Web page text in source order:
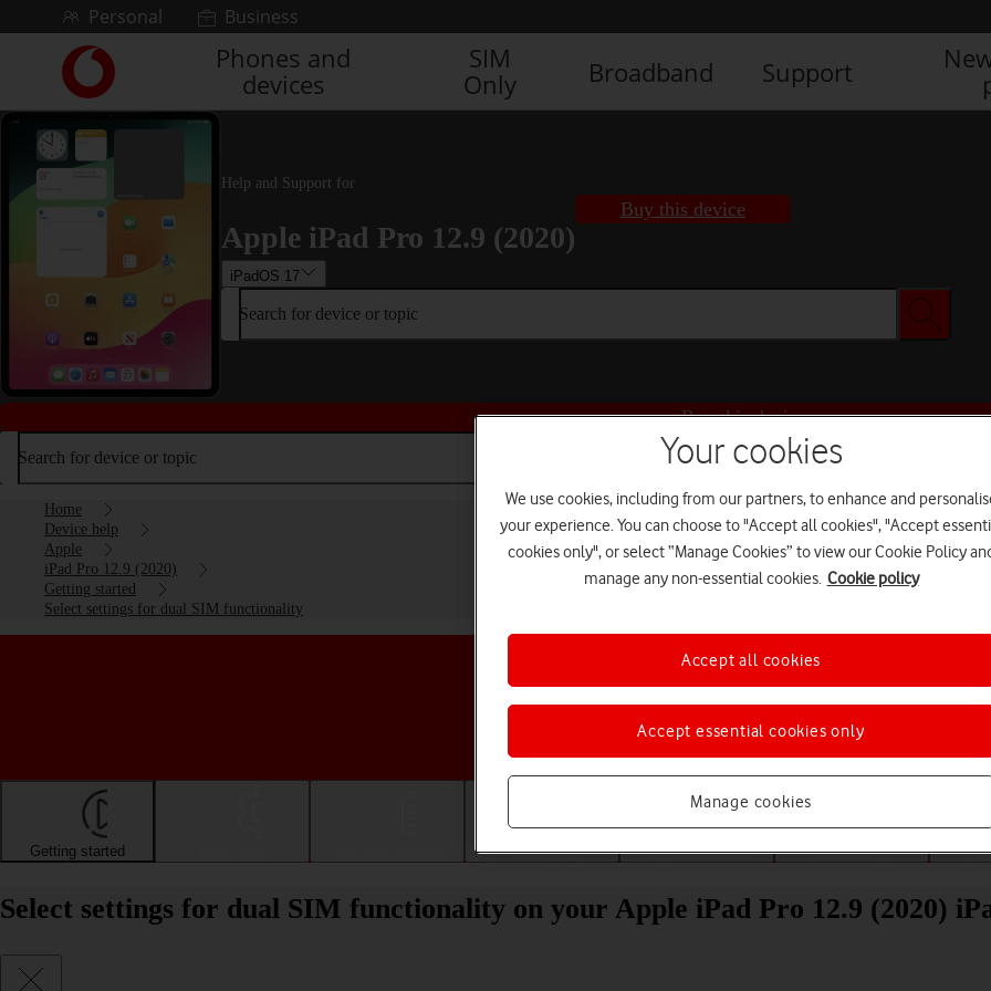
Skip to contentPersonal Business
Link
back
to
the
main
homepage
Phones and
devices
SIM
Only
Broadband Support
Help and Support for
Apple iPad Pro 12.9 (2020)
iPadOS 17
Buy this device
Search for device or topic
Buy this device
Search for device or topic
Home
Device help
Apple
iPad Pro 12.9 (2020)
Getting started
Select settings for dual SIM functionality
Choose a help topic
Getting started Messaging Apps and media Connectivity
Select settings for dual SIM functionality on your Apple iPad Pro 12.9 (2020)
Your cookies
We use cookies, including from our partners, to enhance and
your experience. You can choose to "Accept all cookies", "Accept
cookies only", or select “Manage Cookies” to view our Cookie Policy
manage any non-essential cookies. Cookie policy
Manage cookies
Accept essential cookies only
Accept all cookies